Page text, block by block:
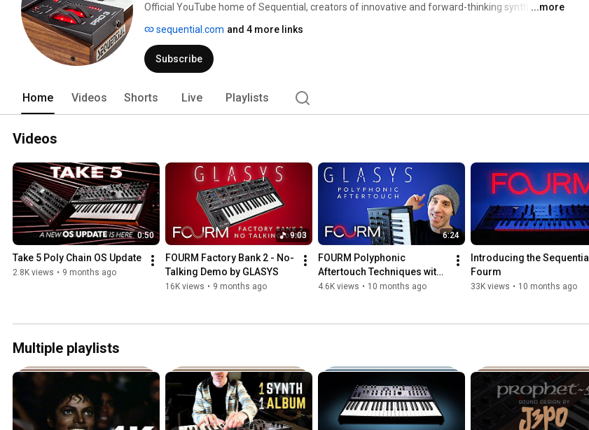
Official YouTube home of Sequential, creators of innovative and forward-thinking synthesizers.
...more
sequential.com and 4 more links
Subscribe
Home Videos Shorts Live Playlists
Videos
0:50
Take 5 Poly Chain OS Update
2.8K views • 9 months ago
9:03
FOURM Factory Bank 2 - No-
Talking Demo by GLASYS
16K views • 9 months ago
6:24
FOURM Polyphonic
Aftertouch Techniques with
Glasys
4.6K views • 10 months ago
Introducing the Sequential
Fourm
33K views • 10 months ago
Multiple playlists